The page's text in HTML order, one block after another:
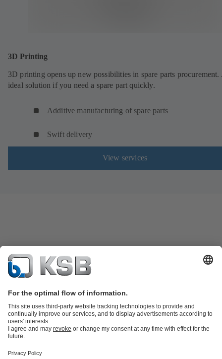
3D Printing
3D printing opens up new possibilities in spare parts procurement.
ideal solution if you need a spare part quickly.
Additive manufacturing of spare parts
Swift delivery
View services
Product Catalogue